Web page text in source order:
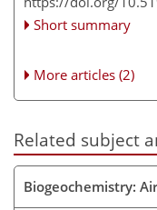
Short summary
More articles (2)
Related subject
Biogeochemistry: